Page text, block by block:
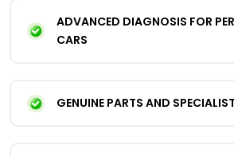
ADVANCED DIAGNOSIS FOR
CARS
GENUINE PARTS AND